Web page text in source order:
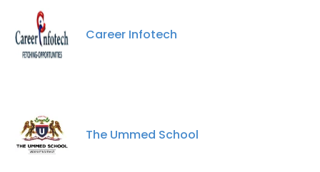
Career Infotech
The Ummed School